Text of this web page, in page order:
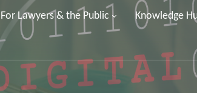
For Lawyers & the Public Knowledge